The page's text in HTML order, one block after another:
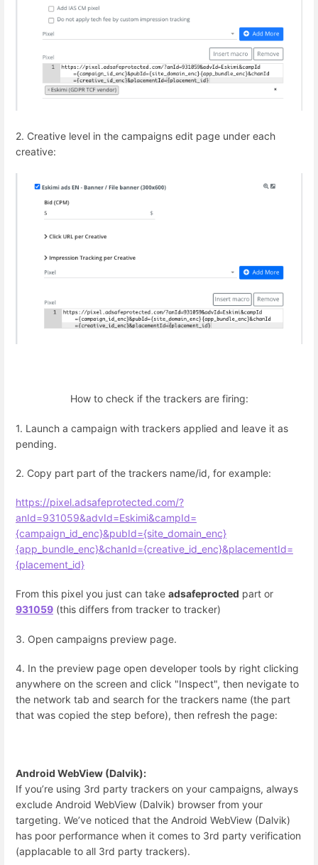
2. Creative level in the campaigns edit page under each
creative:
How to check if the trackers are firing:
1. Launch a campaign with trackers applied and leave it as
pending.
2. Copy part part of the trackers name/id, for example:
https://pixel.adsafeprotected.com/?
anId=931059&advId=Eskimi&campId=
{campaign_id_enc}&pubId={site_domain_enc}
{app_bundle_enc}&chanId={creative_id_enc}&placementId=
{placement_id}
From this pixel you just can take adsafeprocted part or
931059 (this differs from tracker to tracker)
3. Open campaigns preview page.
4. In the preview page open developer tools by right clicking
anywhere on the screen and click "Inspect", then nevigate to
the network tab and search for the trackers name (the part
that was copied the step before), then refresh the page:
Android WebView (Dalvik):
If you’re using 3rd party trackers on your campaigns, always
exclude Android WebView (Dalvik) browser from your
targeting. We’ve noticed that the Android WebView (Dalvik)
has poor performance when it comes to 3rd party verification
(applacable to all 3rd party trackers).